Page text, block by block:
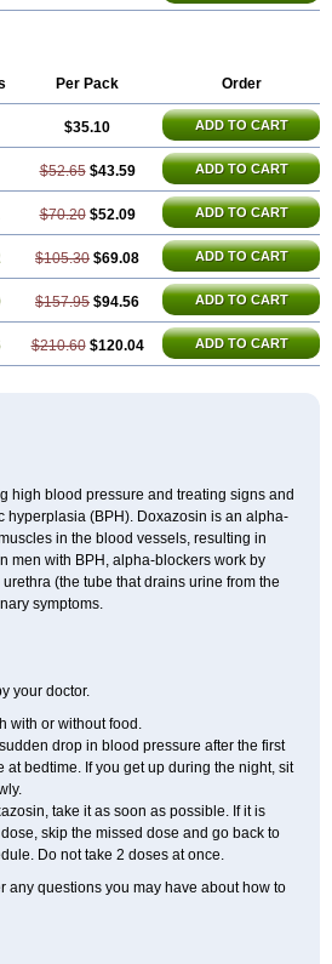
Per Pack Order
$35.10 ADD TO CART
$52.65 $43.59 ADD TO CART
$70.20 $52.09 ADD TO CART
$105.30 $69.08 ADD TO CART
$157.95 $94.56 ADD TO CART
$210.60 $120.04 ADD TO CART
high blood pressure and treating signs and
hyperplasia (BPH). Doxazosin is an alpha-
in the blood vessels, resulting in
men with BPH, alpha-blockers work by
(the tube that drains urine from the
symptoms.
your doctor.
with or without food.
drop in blood pressure after the first
at bedtime. If you get up during the night, sit
take it as soon as possible. If it is
skip the missed dose and go back to
Do not take 2 doses at once.
any questions you may have about how to